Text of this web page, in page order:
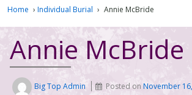
Home › Individual Burial › Annie McBride
Annie McBride
Big Top Admin Posted onNovember